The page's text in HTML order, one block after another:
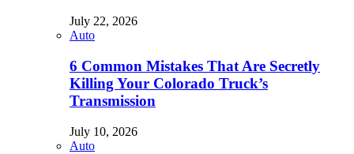
July 22, 2026
Auto
6 Common Mistakes That Are Secretly
Killing Your Colorado Truck’s
Transmission
July 10, 2026
Auto